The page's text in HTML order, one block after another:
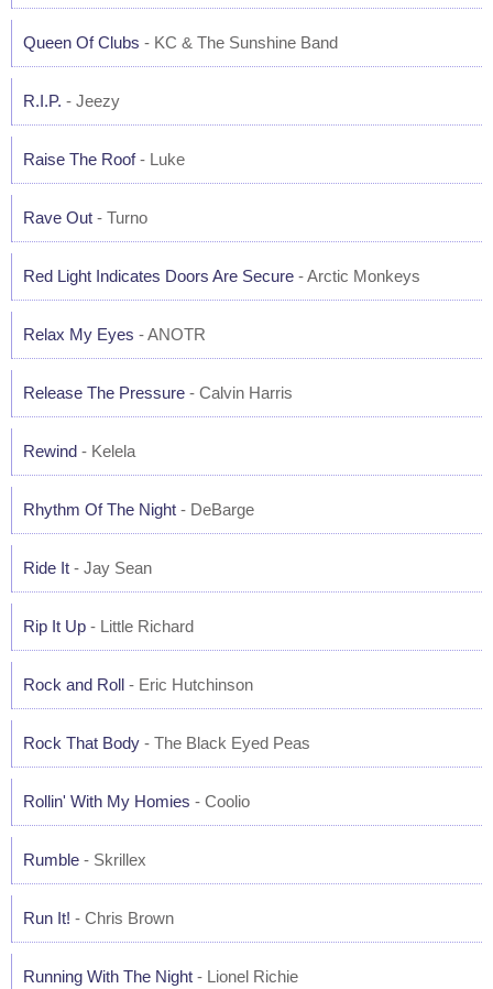
Queen Of Clubs - KC & The Sunshine Band
R.I.P. - Jeezy
Raise The Roof- Luke
Rave Out - Turno
Red Light Indicates Doors Are Secure - Arctic Monkeys
Relax My Eyes - ANOTR
Release The Pressure - Calvin Harris
Rewind - Kelela
Rhythm Of The Night - DeBarge
Ride It - Jay Sean
Rip It Up - Little Richard
Rock and Roll - Eric Hutchinson
Rock That Body - The Black Eyed Peas
Rollin' With My Homies - Coolio
Rumble - Skrillex
Run It! - Chris Brown
Running With The Night - Lionel Richie